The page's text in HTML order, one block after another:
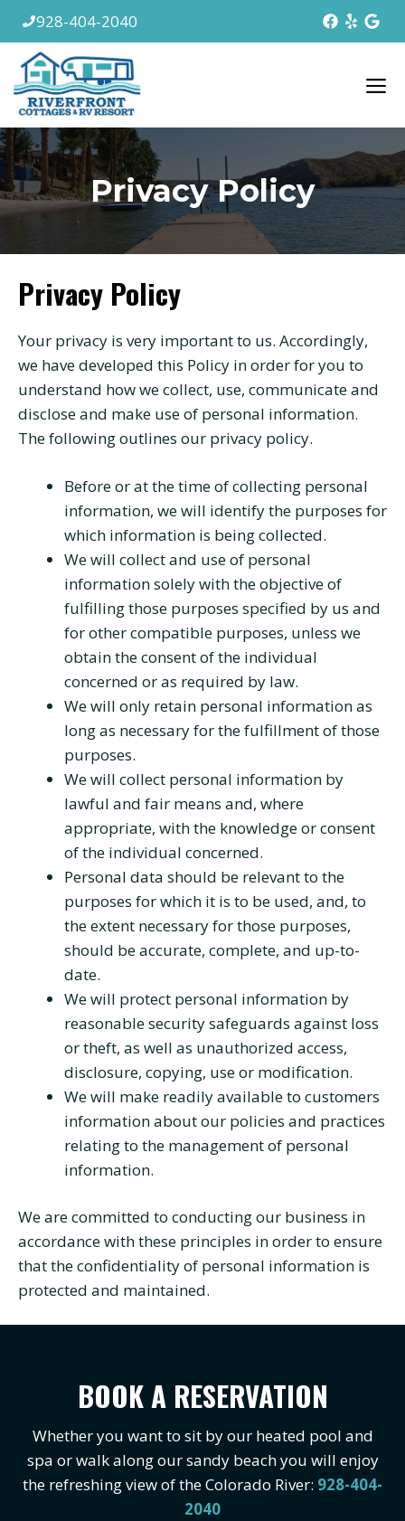
content
928-404-2040
Privacy Policy
Privacy Policy
Your privacy is very important to us. Accordingly,
we have developed this Policy in order for you to
understand how we collect, use, communicate and
disclose and make use of personal information.
The following outlines our privacy policy.
Before or at the time of collecting personal
information, we will identify the purposes for
which information is being collected.
We will collect and use of personal
information solely with the objective of
fulfilling those purposes specified by us and
for other compatible purposes, unless we
obtain the consent of the individual
concerned or as required by law.
We will only retain personal information as
long as necessary for the fulfillment of those
purposes.
We will collect personal information by
lawful and fair means and, where
appropriate, with the knowledge or consent
of the individual concerned.
Personal data should be relevant to the
purposes for which it is to be used, and, to
the extent necessary for those purposes,
should be accurate, complete, and up-to-
date.
We will protect personal information by
reasonable security safeguards against loss
or theft, as well as unauthorized access,
disclosure, copying, use or modification.
We will make readily available to customers
information about our policies and practices
relating to the management of personal
information.
We are committed to conducting our business in
accordance with these principles in order to ensure
that the confidentiality of personal information is
protected and maintained.
BOOK A RESERVATION
Whether you want to sit by our heated pool and
spa or walk along our sandy beach you will enjoy
the refreshing view of the Colorado River: 928-404-
2040